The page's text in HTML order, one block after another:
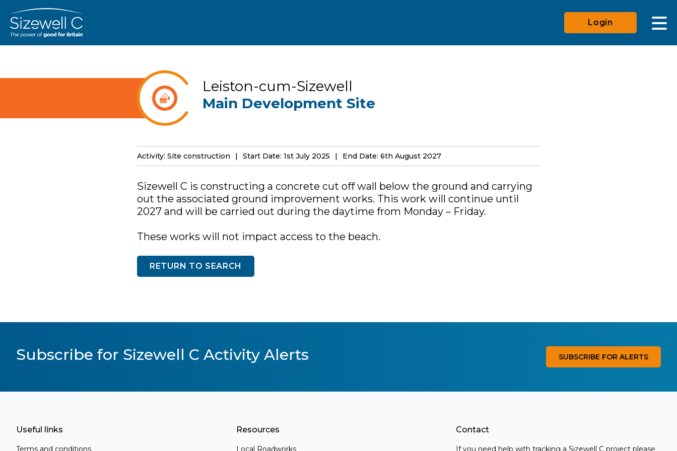
Login
Leiston-cum-Sizewell
Main Development Site
Activity: Site construction Start Date: 1st July 2025 End Date: 6th August 2027
Sizewell C is constructing a concrete cut off wall below the ground and carrying
out the associated ground improvement works. This work will continue until
2027 and will be carried out during the daytime from Monday – Friday.
These works will not impact access to the beach.
RETURN TO SEARCH
Subscribe for Sizewell C Activity Alerts SUBSCRIBE FOR ALERTS
Useful links
Terms and conditions
Resources
Local Roadworks
Contact
If you need help with tracking a Sizewell C project please